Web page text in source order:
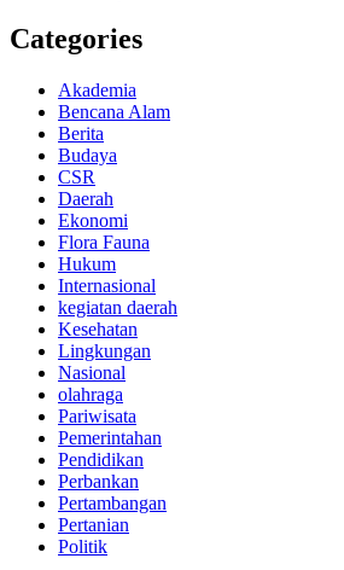
Categories
Akademia
Bencana Alam
Berita
Budaya
CSR
Daerah
Ekonomi
Flora Fauna
Hukum
Internasional
kegiatan daerah
Kesehatan
Lingkungan
Nasional
olahraga
Pariwisata
Pemerintahan
Pendidikan
Perbankan
Pertambangan
Pertanian
Politik